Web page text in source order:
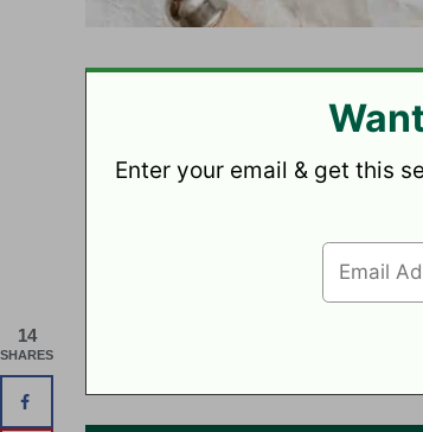
Enter your email & get this
14
SHARES